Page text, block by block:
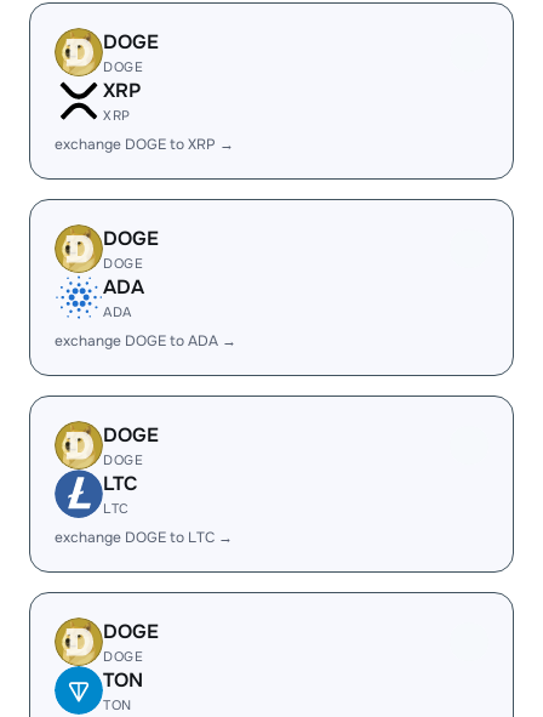
DOGE
DOGE
XRP
XRP
exchange DOGE to XRP →
DOGE
DOGE
ADA
ADA
exchange DOGE to ADA →
DOGE
DOGE
LTC
LTC
exchange DOGE to LTC →
DOGE
DOGE
TON
TON